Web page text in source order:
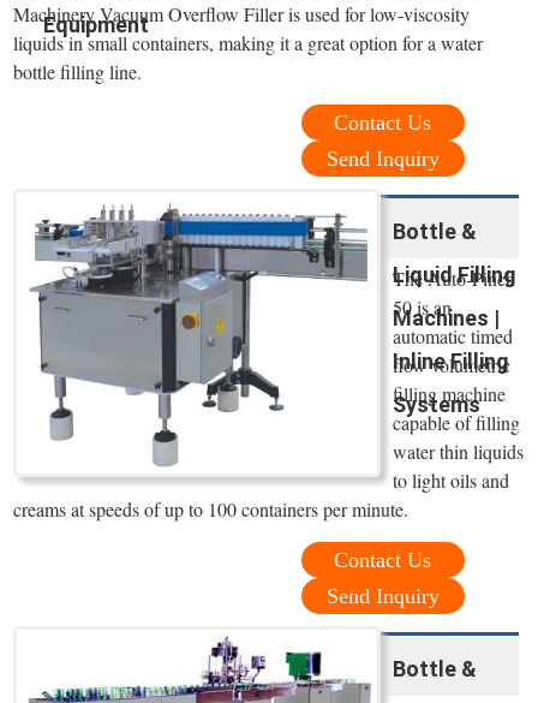
Equipment
Machinery Vacuum Overflow Filler is used for low-viscosity
liquids in small containers, making it a great option for a water
bottle filling line.
Contact Us
Send Inquiry
Bottle &
Liquid Filling
Machines |
Inline Filling
Systems
The Auto-Pinch
50 is an
automatic timed
flow volumetric
filling machine
capable of filling
water thin liquids
to light oils and
creams at speeds of up to 100 containers per minute.
Contact Us
Send Inquiry
Bottle &